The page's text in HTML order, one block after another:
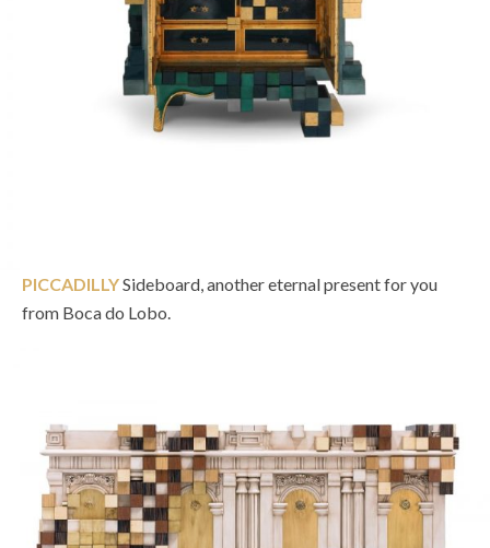
PICCADILLYSideboard, another eternal present for you
from Boca do Lobo.